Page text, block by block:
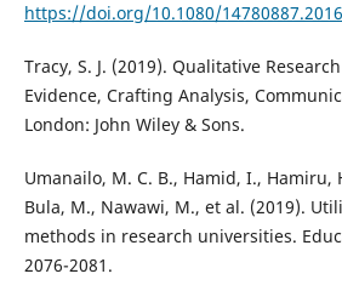
https://doi.org/10.1080/
Tracy, S. J. (2019). Qualitative
Evidence, Crafting Analysis,
London: John Wiley & Sons.
Umanailo, M. C. B., Hamid, I., Hamiru,
Bula, M., Nawawi, M., et al. (2019).
methods in research universities.
2076-2081.